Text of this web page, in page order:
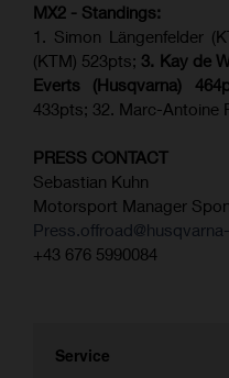
MX2 - Standings:
1. Simon Längenfelder
(KTM) 523pts; 3. Kay de
Everts (Husqvarna)
433pts; 32. Marc-Antoine
PRESS CONTACT
Sebastian Kuhn
Motorsport Manager
+43 676 5990084
Service